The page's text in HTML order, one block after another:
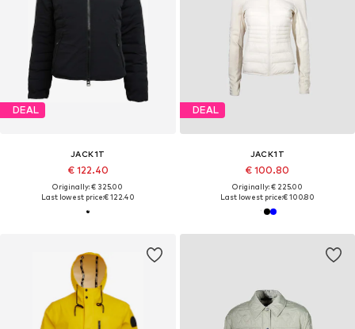
DEAL
JACK1T
€ 122.40
Originally: € 325.00
Last lowest price:€ 122.40
DEAL
JACK1T
€ 100.80
Originally: € 225.00
Last lowest price:€ 100.80